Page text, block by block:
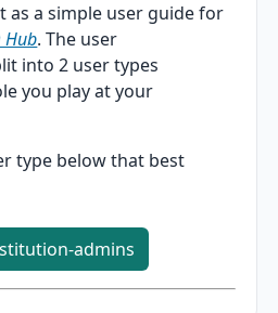
as a simple user guide for
Hub. The user
into 2 user types
you play at your
type below that best
admins